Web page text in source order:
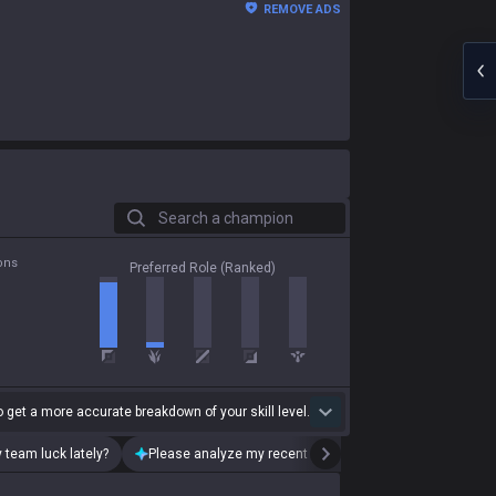
REMOVE ADS
Search a champion
Preferred Role (Ranked)
get a more accurate breakdown of your skill level.
team luck lately? Please analyze my recent playstyle.